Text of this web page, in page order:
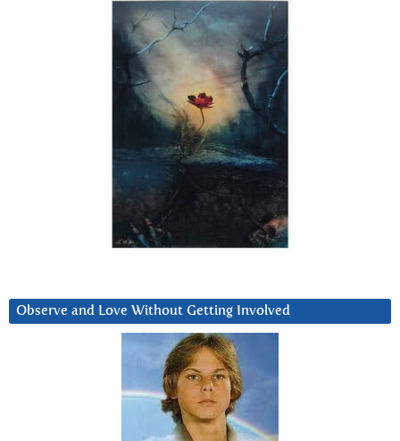
Observe and Love Without Getting Involved